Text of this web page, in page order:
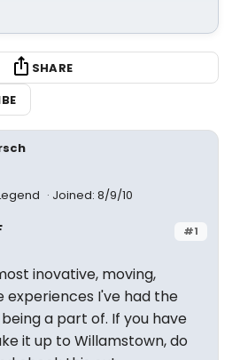
SHARE
Joined: 8/9/10
#1
inovative, moving,
experiences I've had the
a part of. If you have
it up to Willamstown, do